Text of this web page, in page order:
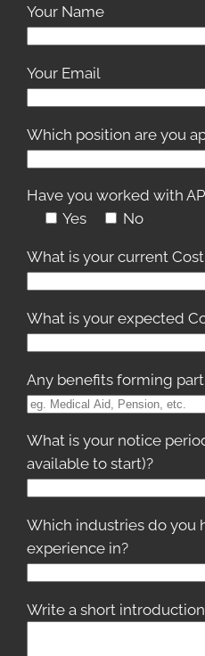
Your Name
Your Email
Which position are you
Have you worked with
Yes
No
What is your current
What is your expected
Any benefits forming
What is your notice
available to start)?
Which industries do you
experience in?
Write a short